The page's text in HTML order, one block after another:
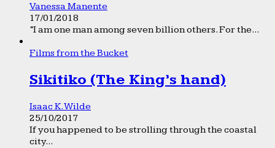
Vanessa Manente
17/01/2018
“I am one man among seven billion others. For the...
Films from the Bucket
Sikitiko (The King’s hand)
Isaac K. Wilde
25/10/2017
If you happened to be strolling through the coastal
city...